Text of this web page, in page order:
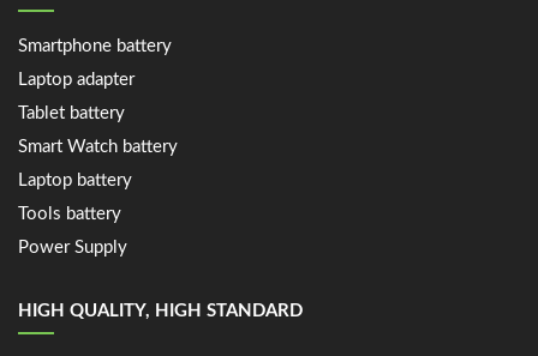
Smartphone battery
Laptop adapter
Tablet battery
Smart Watch battery
Laptop battery
Tools battery
Power Supply
HIGH QUALITY, HIGH STANDARD